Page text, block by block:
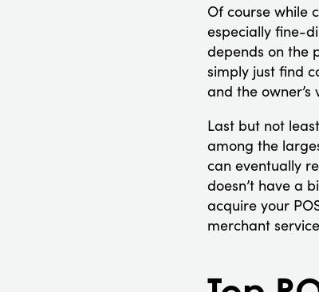
Of course while
especially fine-
depends on the
simply just find
and the owner’s
Last but not
among the
can eventually
doesn’t have a
acquire your
merchant